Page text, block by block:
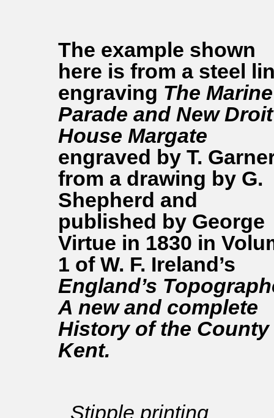
The example shown
here is from a steel
engraving The Marine
Parade and New Droit
House Margate
engraved by T.
from a drawing by G.
Shepherd and
published by George
Virtue in 1830 in
1 of W. F. Ireland’s
England’s
A new and complete
History of the County
Kent.
Stipple printing